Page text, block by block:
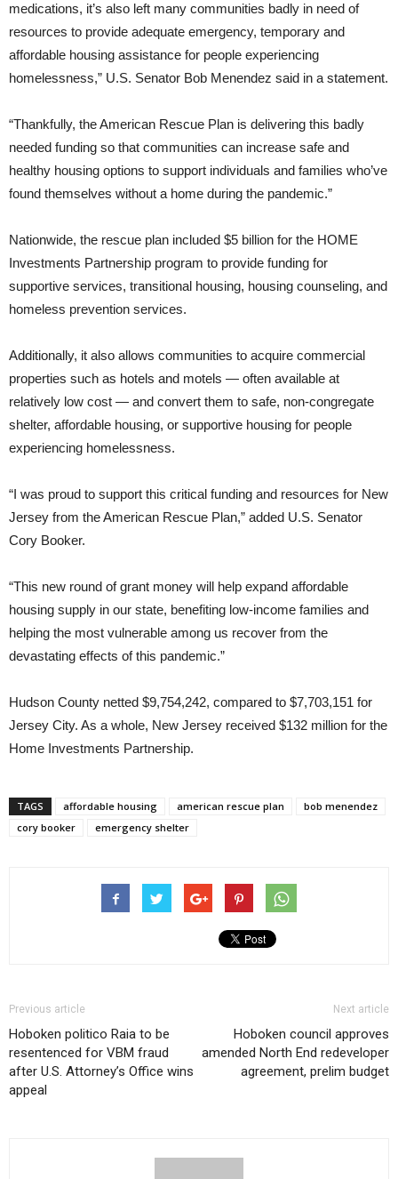
medications, it’s also left many communities badly in need of
resources to provide adequate emergency, temporary and
affordable housing assistance for people experiencing
homelessness,” U.S. Senator Bob Menendez said in a statement.
“Thankfully, the American Rescue Plan is delivering this badly
needed funding so that communities can increase safe and
healthy housing options to support individuals and families who’ve
found themselves without a home during the pandemic.”
Nationwide, the rescue plan included $5 billion for the HOME
Investments Partnership program to provide funding for
supportive services, transitional housing, housing counseling, and
homeless prevention services.
Additionally, it also allows communities to acquire commercial
properties such as hotels and motels — often available at
relatively low cost — and convert them to safe, non-congregate
shelter, affordable housing, or supportive housing for people
experiencing homelessness.
“I was proud to support this critical funding and resources for New
Jersey from the American Rescue Plan,” added U.S. Senator
Cory Booker.
“This new round of grant money will help expand affordable
housing supply in our state, benefiting low-income families and
helping the most vulnerable among us recover from the
devastating effects of this pandemic.”
Hudson County netted $9,754,242, compared to $7,703,151 for
Jersey City. As a whole, New Jersey received $132 million for the
Home Investments Partnership.
TAGS affordable housing american rescue plan
bob menendez
cory booker
emergency shelter
Previous article
Hoboken politico Raia to be
resentenced for VBM fraud
after U.S. Attorney’s Office wins
appeal
Next article
Hoboken council approves
amended North End redeveloper
agreement, prelim budget